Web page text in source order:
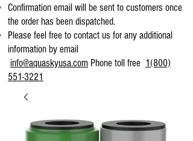
Confirmation email will be sent to customers once
the order has been dispatched.
Please feel free to contact us for any additional
information by email
info@aquaskyusa.com Phone toll free 1(800)
551-3221